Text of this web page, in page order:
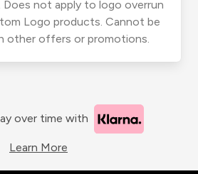
Does not apply to logo overrun
Logo products. Cannot be
other offers or promotions.
over time with
Learn More